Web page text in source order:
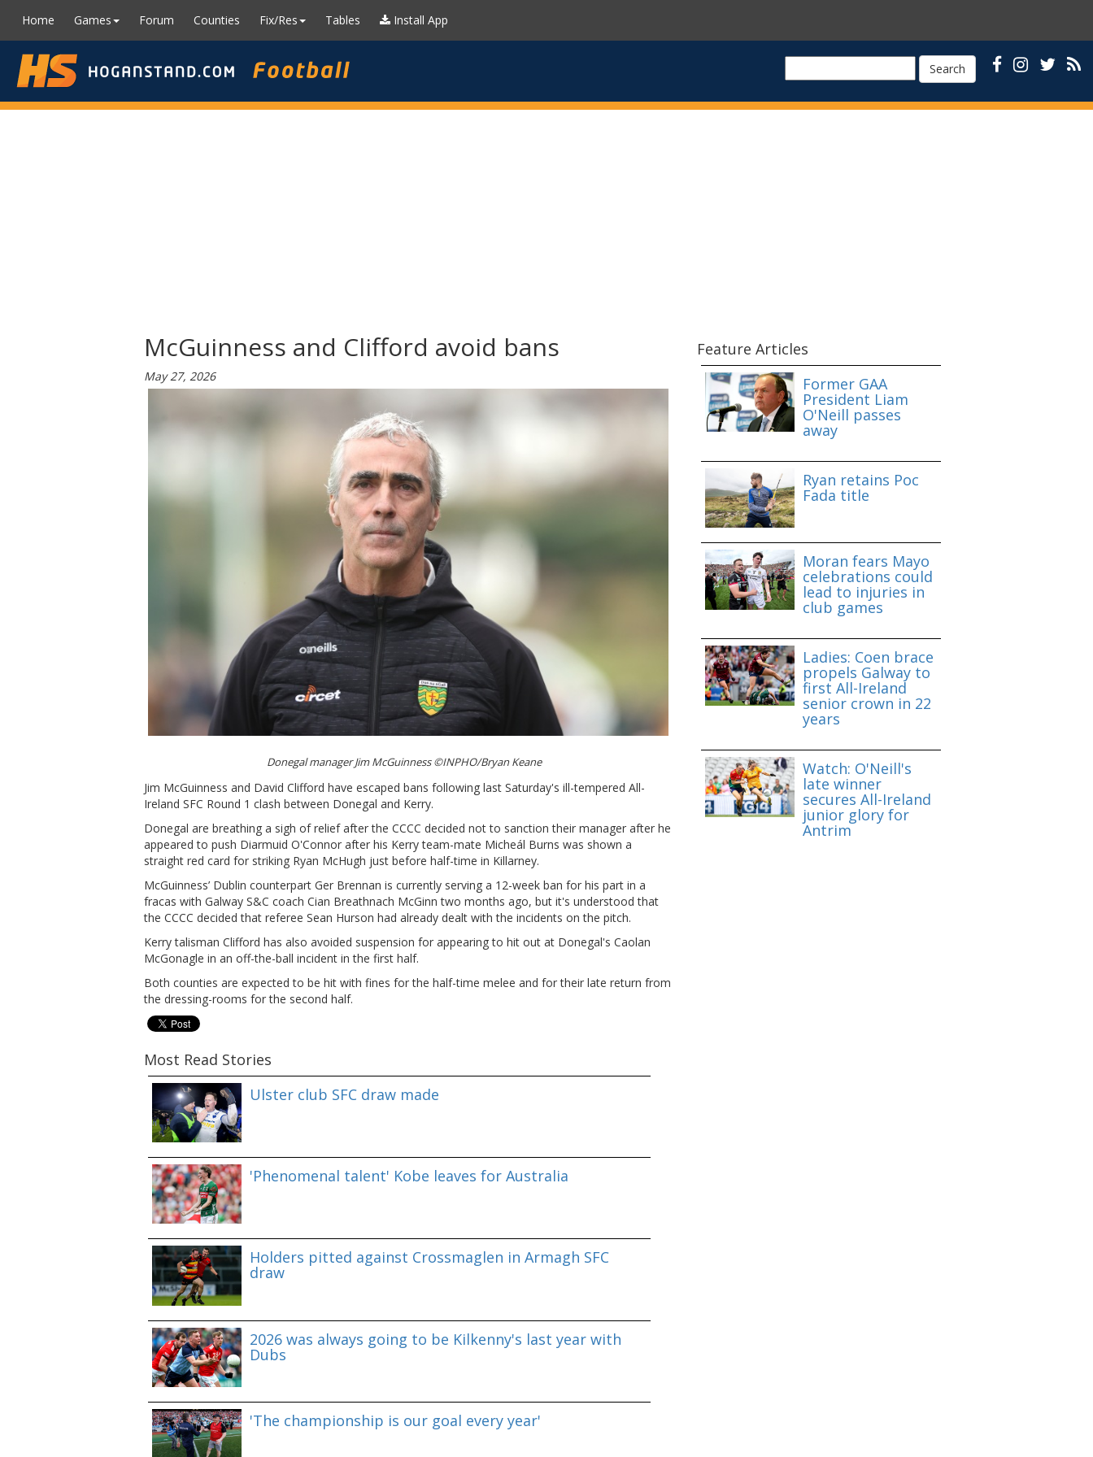
Home Games Forum Counties Fix/Res Tables Install App
Search
McGuinness and Clifford avoid bans
May 27, 2026
Donegal manager Jim McGuinness ©INPHO/Bryan Keane
Jim McGuinness and David Clifford have escaped bans following last Saturday's ill-tempered All-
Ireland SFC Round 1 clash between Donegal and Kerry.
Donegal are breathing a sigh of relief after the CCCC decided not to sanction their manager after he
appeared to push Diarmuid O'Connor after his Kerry team-mate Micheál Burns was shown a
straight red card for striking Ryan McHugh just before half-time in Killarney.
McGuinness’ Dublin counterpart Ger Brennan is currently serving a 12-week ban for his part in a
fracas with Galway S&C coach Cian Breathnach McGinn two months ago, but it's understood that
the CCCC decided that referee Sean Hurson had already dealt with the incidents on the pitch.
Kerry talisman Clifford has also avoided suspension for appearing to hit out at Donegal's Caolan
McGonagle in an off-the-ball incident in the first half.
Both counties are expected to be hit with fines for the half-time melee and for their late return from
the dressing-rooms for the second half.
Most Read Stories
Ulster club SFC draw made
'Phenomenal talent' Kobe leaves for Australia
Holders pitted against Crossmaglen in Armagh SFC
draw
2026 was always going to be Kilkenny's last year with
Dubs
'The championship is our goal every year'
Feature Articles
Former GAA
President Liam
O'Neill passes
away
Ryan retains Poc
Fada title
Moran fears Mayo
celebrations could
lead to injuries in
club games
Ladies: Coen brace
propels Galway to
first All-Ireland
senior crown in 22
years
Watch: O'Neill's
late winner
secures All-Ireland
junior glory for
Antrim